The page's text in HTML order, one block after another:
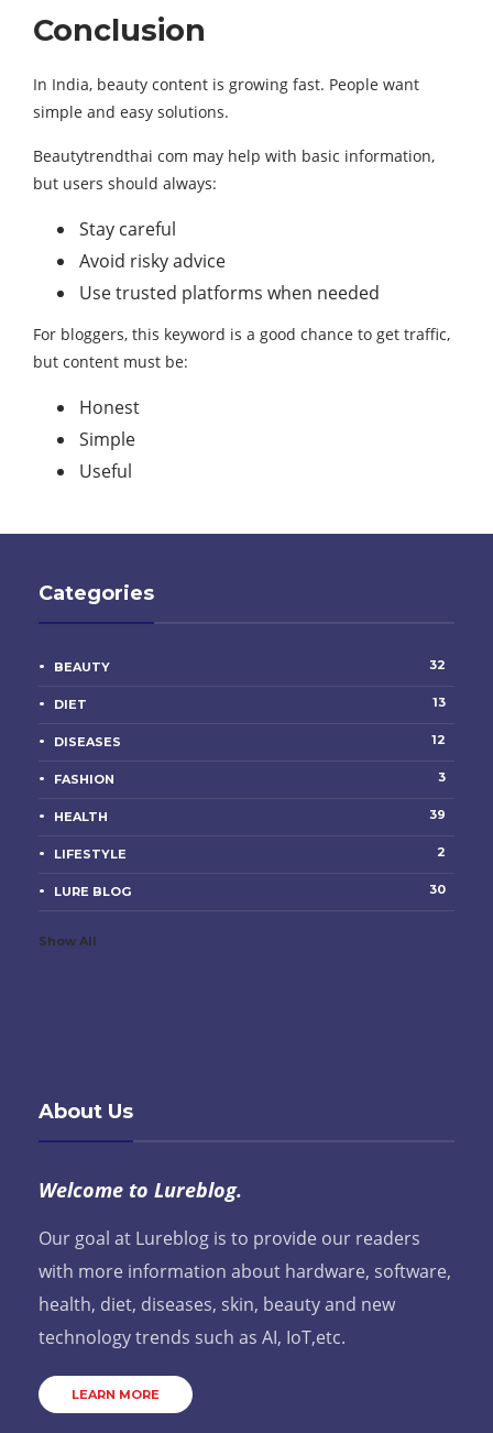
Conclusion
In India, beauty content is growing fast. People want
simple and easy solutions.
Beautytrendthai com may help with basic information,
but users should always:
Stay careful
Avoid risky advice
Use trusted platforms when needed
For bloggers, this keyword is a good chance to get traffic,
but content must be:
Honest
Simple
Useful
Categories
BEAUTY 32
DIET 13
DISEASES 12
FASHION 3
HEALTH 39
LIFESTYLE 2
LURE BLOG 30
Show All
About Us
Welcome to Lureblog.
Our goal at Lureblog is to provide our readers
with more information about hardware, software,
health, diet, diseases, skin, beauty and new
technology trends such as AI, IoT,etc.
LEARN MORE